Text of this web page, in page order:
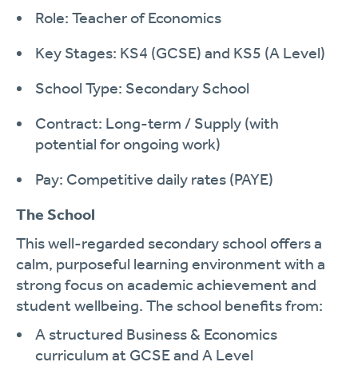
Role: Teacher of Economics
Key Stages: KS4 (GCSE) and KS5 (A Level)
School Type: Secondary School
Contract: Long-term / Supply (with
potential for ongoing work)
Pay: Competitive daily rates (PAYE)
The School
This well-regarded secondary school offers a
calm, purposeful learning environment with a
strong focus on academic achievement and
student wellbeing. The school benefits from:
A structured Business & Economics
curriculum at GCSE and A Level